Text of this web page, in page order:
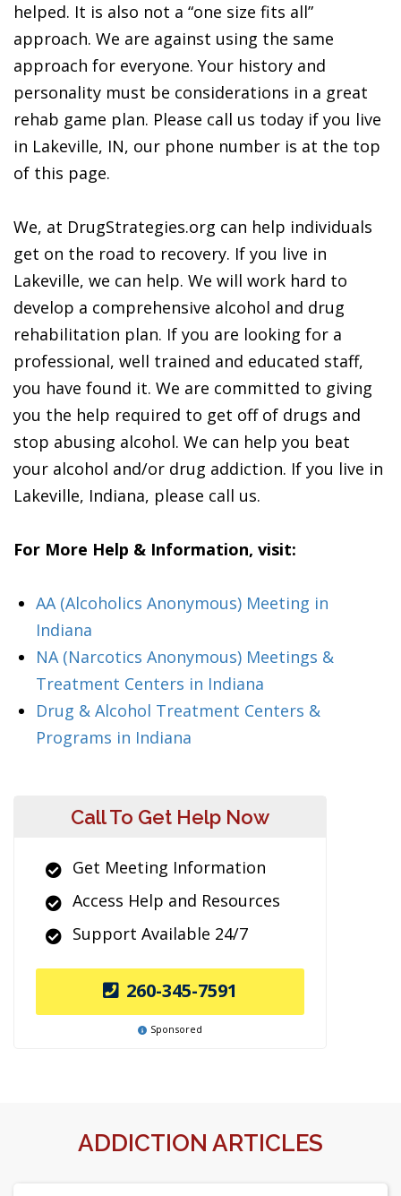
helped. It is also not a “one size fits all”
approach. We are against using the same
approach for everyone. Your history and
personality must be considerations in a great
rehab game plan. Please call us today if you live
in Lakeville, IN, our phone number is at the top
of this page.
We, at DrugStrategies.org can help individuals
get on the road to recovery. If you live in
Lakeville, we can help. We will work hard to
develop a comprehensive alcohol and drug
rehabilitation plan. If you are looking for a
professional, well trained and educated staff,
you have found it. We are committed to giving
you the help required to get off of drugs and
stop abusing alcohol. We can help you beat
your alcohol and/or drug addiction. If you live in
Lakeville, Indiana, please call us.
For More Help & Information, visit:
AA (Alcoholics Anonymous) Meeting in
Indiana
NA (Narcotics Anonymous) Meetings &
Treatment Centers in Indiana
Drug & Alcohol Treatment Centers &
Programs in Indiana
Call To Get Help Now
Get Meeting Information
Access Help and Resources
Support Available 24/7
260-345-7591
Sponsored
ADDICTION ARTICLES